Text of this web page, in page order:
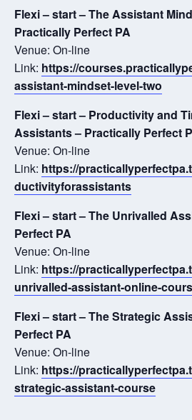
Flexi – start – The Assistant
Practically Perfect PA
Venue: On-line
Link: https://
assistant-mindset-level-two
Flexi – start – Productivity and
Assistants – Practically Perfect
Venue: On-line
Link: https://
ductivityforassistants
Flexi – start – The Unrivalled
Perfect PA
Venue: On-line
Link: https://
unrivalled-assistant-online-
Flexi – start – The Strategic
Perfect PA
Venue: On-line
Link: https://
strategic-assistant-course